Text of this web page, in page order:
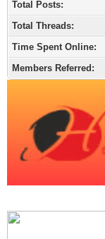
Total Posts:
Total Threads:
Time Spent Online:
Members Referred: